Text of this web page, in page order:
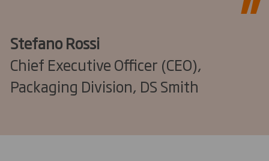
Stefano Rossi
Chief Executive Officer (CEO),
Packaging Division, DS Smith